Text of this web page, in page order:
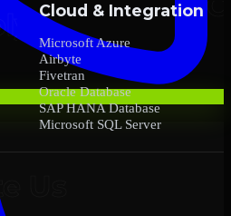
Cloud & Integration
Microsoft Azure
Airbyte
Fivetran
Oracle Database
SAP HANA Database
Microsoft SQL Server